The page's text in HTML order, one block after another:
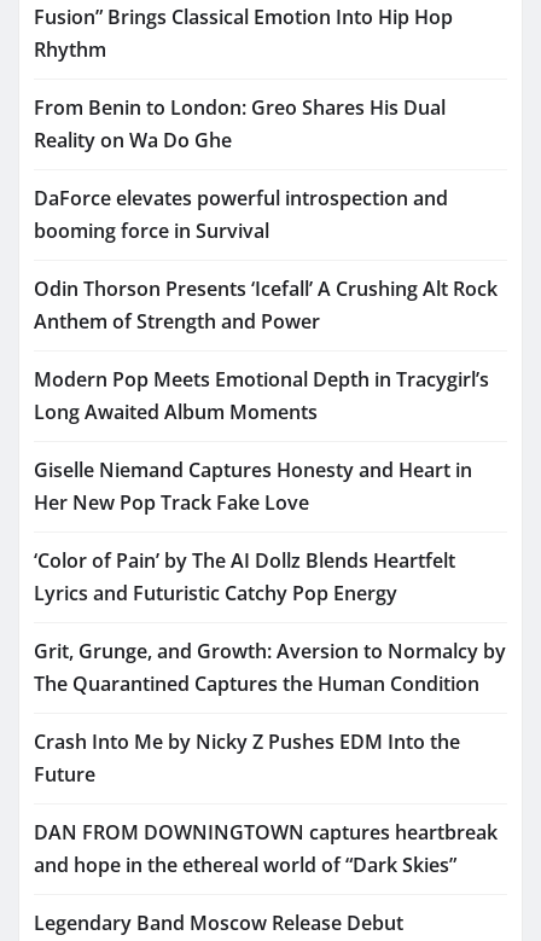
Fusion” Brings Classical Emotion Into Hip Hop
Rhythm
From Benin to London: Greo Shares His Dual
Reality on Wa Do Ghe
DaForce elevates powerful introspection and
booming force in Survival
Odin Thorson Presents ‘Icefall’ A Crushing Alt Rock
Anthem of Strength and Power
Modern Pop Meets Emotional Depth in Tracygirl’s
Long Awaited Album Moments
Giselle Niemand Captures Honesty and Heart in
Her New Pop Track Fake Love
‘Color of Pain’ by The AI Dollz Blends Heartfelt
Lyrics and Futuristic Catchy Pop Energy
Grit, Grunge, and Growth: Aversion to Normalcy by
The Quarantined Captures the Human Condition
Crash Into Me by Nicky Z Pushes EDM Into the
Future
DAN FROM DOWNINGTOWN captures heartbreak
and hope in the ethereal world of “Dark Skies”
Legendary Band Moscow Release Debut